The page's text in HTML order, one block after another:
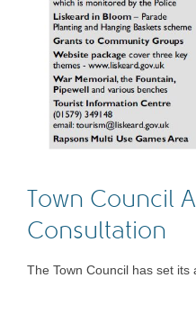
Town Council
Consultation
The Town Council has set its